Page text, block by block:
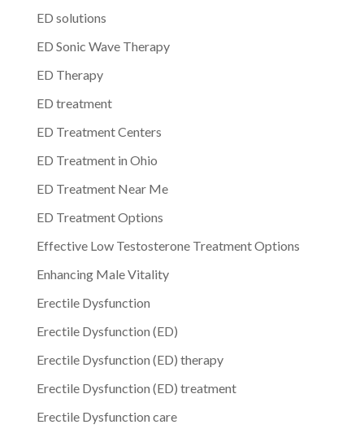
ED solutions
ED Sonic Wave Therapy
ED Therapy
ED treatment
ED Treatment Centers
ED Treatment in Ohio
ED Treatment Near Me
ED Treatment Options
Effective Low Testosterone Treatment Options
Enhancing Male Vitality
Erectile Dysfunction
Erectile Dysfunction (ED)
Erectile Dysfunction (ED) therapy
Erectile Dysfunction (ED) treatment
Erectile Dysfunction care